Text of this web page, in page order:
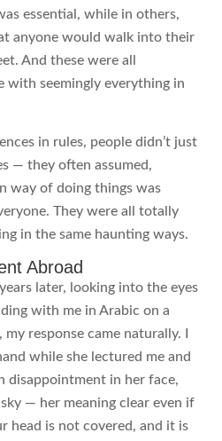
essential, while in others,
anyone would walk into their
And these were all
with seemingly everything in
in rules, people didn’t just
— they often assumed,
way of doing things was
They were all totally
in the same haunting ways.
Abroad
later, looking into the eyes
with me in Arabic on a
response came naturally. I
while she lectured me and
disappointment in her face,
— her meaning clear even if
head is not covered, and it is